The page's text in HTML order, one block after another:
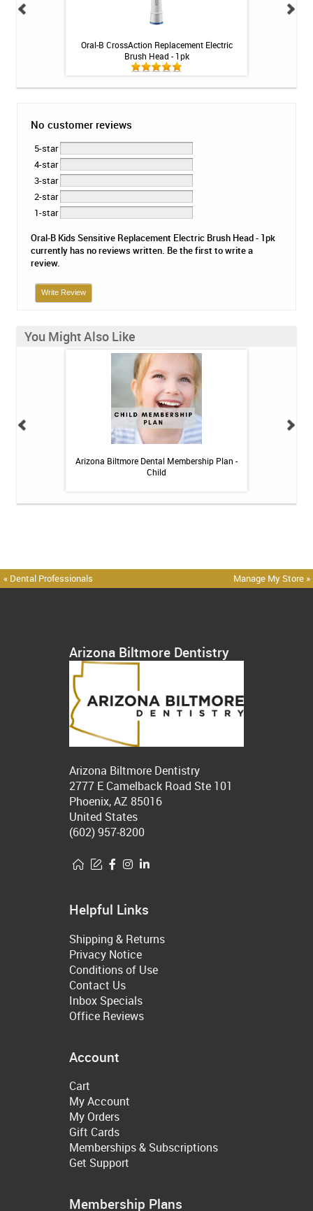
Oral-B CrossAction Replacement Electric
Brush Head - 1pk
No customer reviews
5-star
4-star
3-star
2-star
1-star
Oral-B Kids Sensitive Replacement Electric Brush Head - 1pk
currently has no reviews written. Be the first to write a
review.
Write Review
You Might Also Like
Arizona Biltmore Dental Membership Plan -
Child
« Dental Professionals Manage My Store »
Arizona Biltmore Dentistry
Arizona Biltmore Dentistry
2777 E Camelback Road Ste 101
Phoenix, AZ 85016
United States
(602) 957-8200
Helpful Links
Shipping & Returns
Privacy Notice
Conditions of Use
Contact Us
Inbox Specials
Office Reviews
Account
Cart
My Account
My Orders
Gift Cards
Memberships & Subscriptions
Get Support
Membership Plans